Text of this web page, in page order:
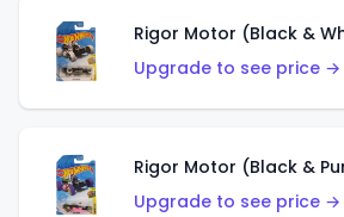
Rigor Motor (Black &
Upgrade to see price →
Rigor Motor (Black &
Upgrade to see price →